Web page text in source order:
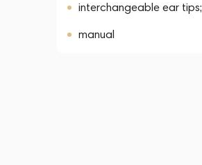
interchangeable ear tips;
manual